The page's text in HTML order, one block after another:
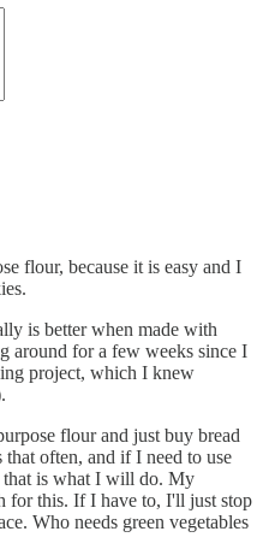
flour, because it is easy and I
is better when made with
around for a few weeks since I
project, which I knew
flour and just buy bread
often, and if I need to use
that is what I will do. My
for this. If I have to, I'll just stop
Who needs green vegetables